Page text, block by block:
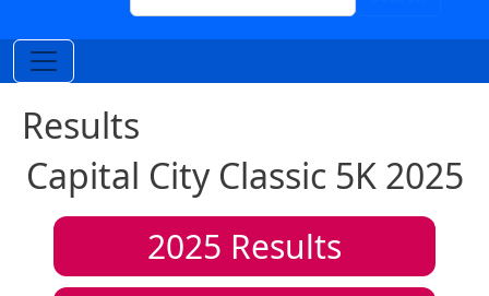
Results
Capital City Classic 5K 2025
2025 Results